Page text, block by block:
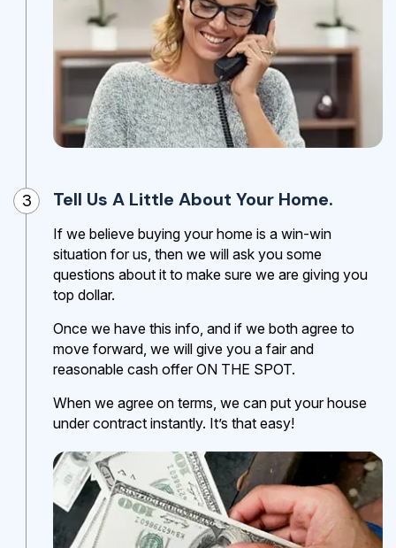
3 Tell Us A Little About Your Home.
If we believe buying your home is a win-win
situation for us, then we will ask you some
questions about it to make sure we are giving you
top dollar.
Once we have this info, and if we both agree to
move forward, we will give you a fair and
reasonable cash offer ON THE SPOT.
When we agree on terms, we can put your house
under contract instantly. It’s that easy!